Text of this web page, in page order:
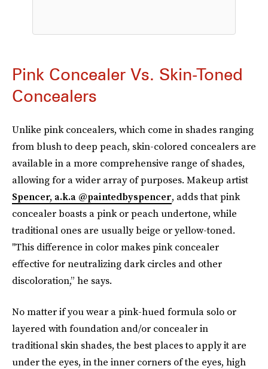
Pink Concealer Vs. Skin-Toned
Concealers
Unlike pink concealers, which come in shades ranging
from blush to deep peach, skin-colored concealers are
available in a more comprehensive range of shades,
allowing for a wider array of purposes. Makeup artist
Spencer, a.k.a @paintedbyspencer, adds that pink
concealer boasts a pink or peach undertone, while
traditional ones are usually beige or yellow-toned.
"This difference in color makes pink concealer
effective for neutralizing dark circles and other
discoloration,” he says.
No matter if you wear a pink-hued formula solo or
layered with foundation and/or concealer in
traditional skin shades, the best places to apply it are
under the eyes, in the inner corners of the eyes, high